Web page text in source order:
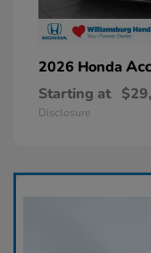
2026 Honda
Starting at
Disclosure